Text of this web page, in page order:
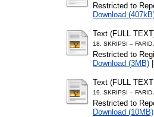
Restricted to
Download
Text (FULL
18. SKRIPSI –
Restricted to
Download (3MB) |
Text (FULL
19. SKRIPSI –
Restricted to
Download (10MB)